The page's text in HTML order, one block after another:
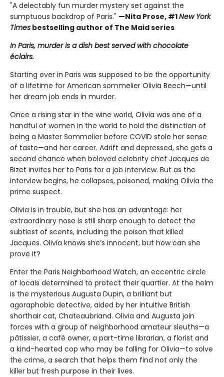
"A delectably fun murder mystery set against the
sumptuous backdrop of Paris." —Nita Prose, #1New York
Times bestselling author of The Maid series
In Paris, murder is a dish best served with chocolate
éclairs.
Starting over in Paris was supposed to be the opportunity
of a lifetime for American sommelier Olivia Beech—until
her dream job ends in murder.
Once a rising star in the wine world, Olivia was one of a
handful of women in the world to hold the distinction of
being a Master Sommelier before COVID stole her sense
of taste—and her career. Adrift and depressed, she gets a
second chance when beloved celebrity chef Jacques de
Bizet invites her to Paris for a job interview. But as the
interview begins, he collapses, poisoned, making Olivia the
prime suspect.
Olivia is in trouble, but she has an advantage: her
extraordinary nose is still sharp enough to detect the
subtlest of scents, including the poison that killed
Jacques. Olivia knows she’s innocent, but how can she
prove it?
Enter the Paris Neighborhood Watch, an eccentric circle
of locals determined to protect their quartier. At the helm
is the mysterious Augusta Dupin, a brilliant but
agoraphobic detective, aided by her intuitive British
shorthair cat, Chateaubriand. Olivia and Augusta join
forces with a group of neighborhood amateur sleuths—a
pâtissier, a café owner, a part-time librarian, a florist and
a kind-hearted cop who may be falling for Olivia—to solve
the crime, a search that helps them find not only the
killer but fresh purpose in their lives.